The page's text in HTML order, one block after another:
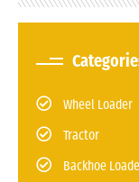
Wheel Loader
Tractor
Backhoe